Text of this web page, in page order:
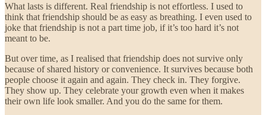
What lasts is different. Real friendship is not effortless. I used to
think that friendship should be as easy as breathing. I even used to
joke that friendship is not a part time job, if it’s too hard it’s not
meant to be.
But over time, as I realised that friendship does not survive only
because of shared history or convenience. It survives because both
people choose it again and again. They check in. They forgive.
They show up. They celebrate your growth even when it makes
their own life look smaller. And you do the same for them.